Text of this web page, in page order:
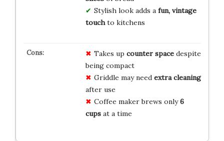
Stylish look adds a fun, vintage
touchto kitchens
Takes up counter spacedespite
being compact
Griddle may need extra cleaning
after use
Coffee maker brews only6
cupsat a time